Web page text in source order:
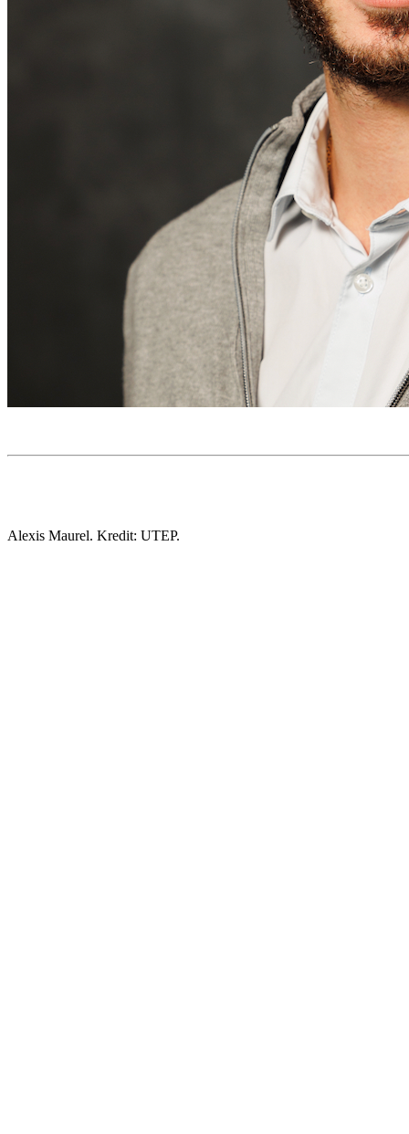
Alexis Maurel. Kredit: UTEP.